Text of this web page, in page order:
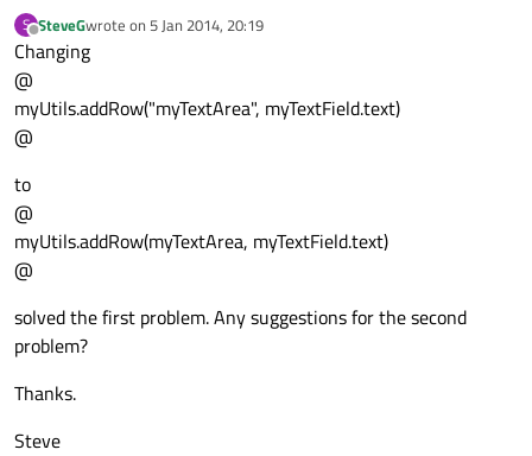
S
Offline
SteveGwrote on 5 Jan 2014, 20:19
last edited by
Changing
@
myUtils.addRow("myTextArea", myTextField.text)
@
to
@
myUtils.addRow(myTextArea, myTextField.text)
@
solved the first problem. Any suggestions for the second
problem?
Thanks.
Steve